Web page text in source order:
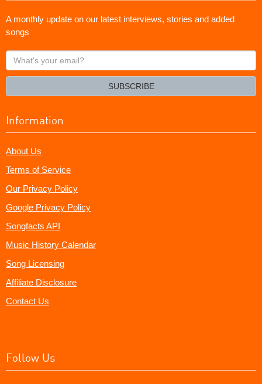
A monthly update on our latest interviews, stories and added
songs
What's
your
SUBSCRIBE
Information
About Us
Terms of Service
Our Privacy Policy
Google Privacy Policy
Songfacts API
Music History Calendar
Song Licensing
Affiliate Disclosure
Contact Us
Follow Us